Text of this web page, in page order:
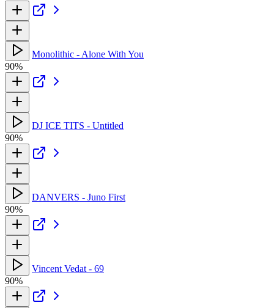
Monolithic - Alone With You
90%
DJ ICE TITS - Untitled
90%
DANVERS - Juno First
90%
Vincent Vedat - 69
90%